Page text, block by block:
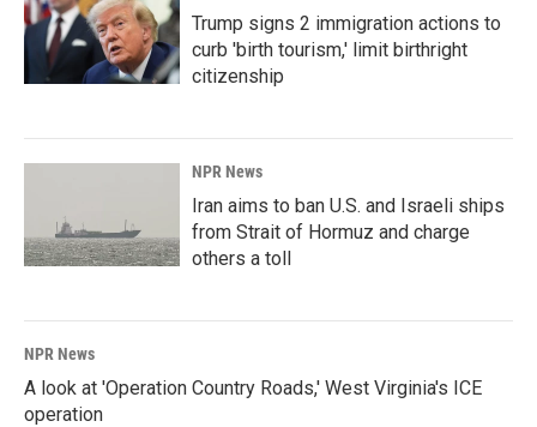
Trump signs 2 immigration actions to
curb 'birth tourism,' limit birthright
citizenship
NPR News
Iran aims to ban U.S. and Israeli ships
from Strait of Hormuz and charge
others a toll
NPR News
A look at 'Operation Country Roads,' West Virginia's ICE
operation